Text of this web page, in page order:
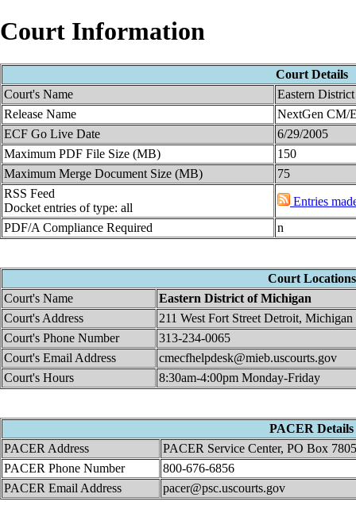
Court Information
Court Details
Court's Name
Eastern
Release Name
NextGen CM/
ECF Go Live Date
6/29/2005
Maximum PDF File Size (MB)
150
Maximum Merge Document Size (MB)
75
RSS Feed
Docket entries of type: all
Entries
PDF/A Compliance Required
n
Court Locations
Court's Name
Eastern District of Michigan
Court's Address
211 West Fort Street Detroit, Michigan
Court's Phone Number
313-234-0065
Court's Email Address
cmecfhelpdesk@mieb.uscourts.gov
Court's Hours
8:30am-4:00pm Monday-Friday
PACER Details
PACER Address
PACER Service Center, PO Box
PACER Phone Number
800-676-6856
PACER Email Address
pacer@psc.uscourts.gov